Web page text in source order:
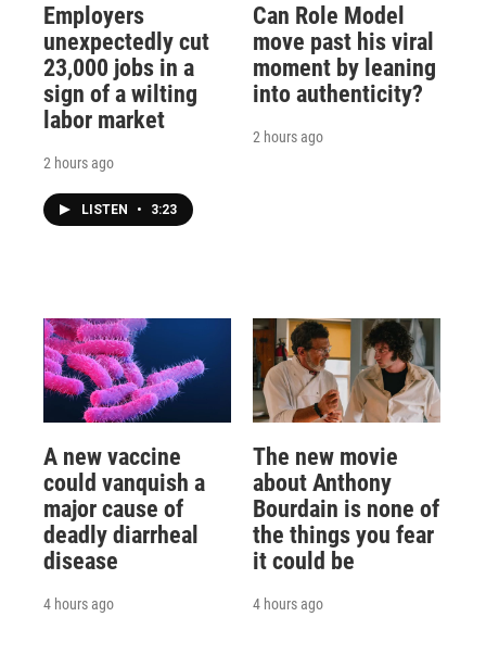
Employers
unexpectedly cut
23,000 jobs in a
sign of a wilting
labor market
2 hours ago
LISTEN • 3:23
Can Role Model
move past his viral
moment by leaning
into authenticity?
2 hours ago
A new vaccine
could vanquish a
major cause of
deadly diarrheal
disease
4 hours ago
The new movie
about Anthony
Bourdain is none of
the things you fear
it could be
4 hours ago